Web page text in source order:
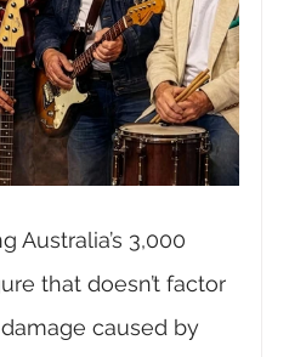
Australia’s 3,000
that doesn’t factor
caused by